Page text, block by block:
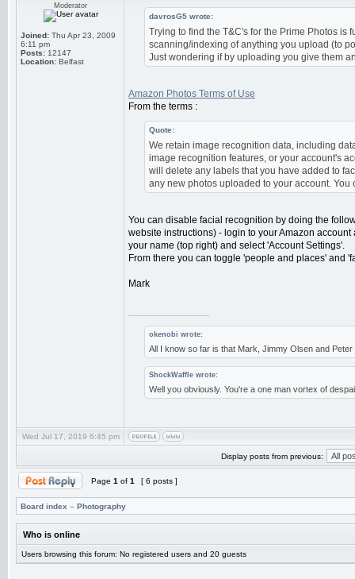
Moderator
Joined: Thu Apr 23, 2009
6:11 pm
Posts: 12147
Location: Belfast
davrosG5 wrote:
Trying to find the T&C's for the Prime Photos is
scanning/indexing of anything you upload (to
Just wondering if by uploading you give them
Amazon Photos Terms of Use
From the terms :
Quote:
We retain image recognition data, including
image recognition features, or your account's
will delete any labels that you have added to
any new photos uploaded to your account.
You can disable facial recognition by doing the
website instructions) - login to your Amazon
your name (top right) and select 'Account Settings'.
From there you can toggle 'people and places' and
Mark
okenobi wrote:
All I know so far is that Mark, Jimmy Olsen and
ShockWaffle wrote:
Well you obviously. You're a one man vortex of
Wed Jul 17, 2019 6:45 pm
Display posts from previous:
Page 1 of 1 [ 6 posts ]
Board index » Photography
Who is online
Users browsing this forum: No registered users and 20 guests